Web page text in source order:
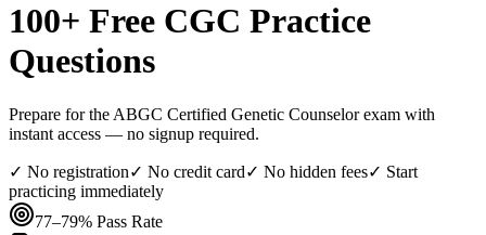
100+ Free CGC Practice
Questions
Prepare for the ABGC Certified Genetic Counselor exam with
instant access — no signup required.
✓ No registration✓ No credit card✓ No hidden fees✓ Start
practicing immediately
77–79% Pass Rate